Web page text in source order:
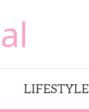
LIFESTYLE